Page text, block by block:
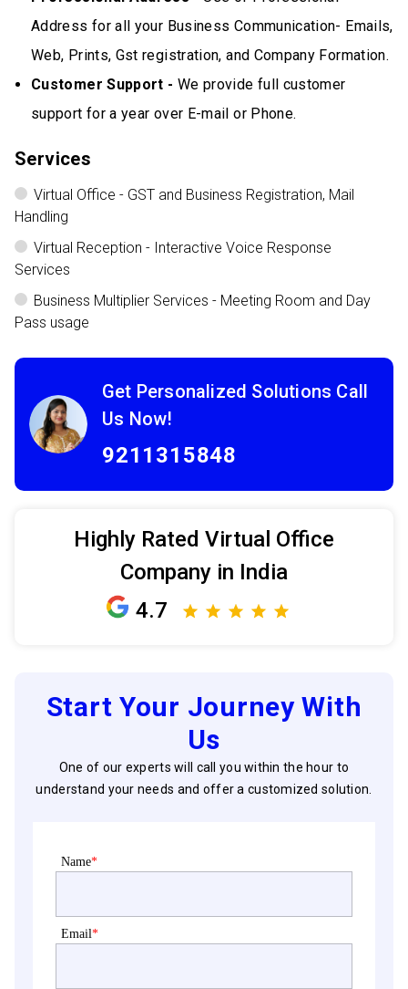
Address for all your Business Communication- Emails,
Web, Prints, Gst registration, and Company Formation.
Customer Support - We provide full customer
support for a year over E-mail or Phone.
Services
Virtual Office - GST and Business Registration, Mail
Handling
Virtual Reception - Interactive Voice Response
Services
Business Multiplier Services - Meeting Room and Day
Pass usage
Get Personalized Solutions Call
Us Now!
9211315848
Highly Rated Virtual Office
Company in India
4.7
Start Your Journey With
Us
One of our experts will call you within the hour to
understand your needs and offer a customized solution.
Name*
Email*